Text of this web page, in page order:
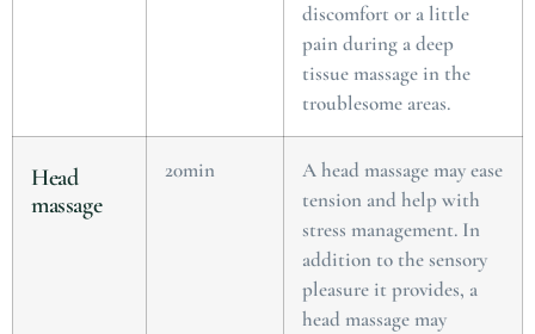
discomfort or a little
pain during a deep
tissue massage in the
troublesome areas.
Head
massage
20min
A head massage may ease
tension and help with
stress management. In
addition to the sensory
pleasure it provides, a
head massage may